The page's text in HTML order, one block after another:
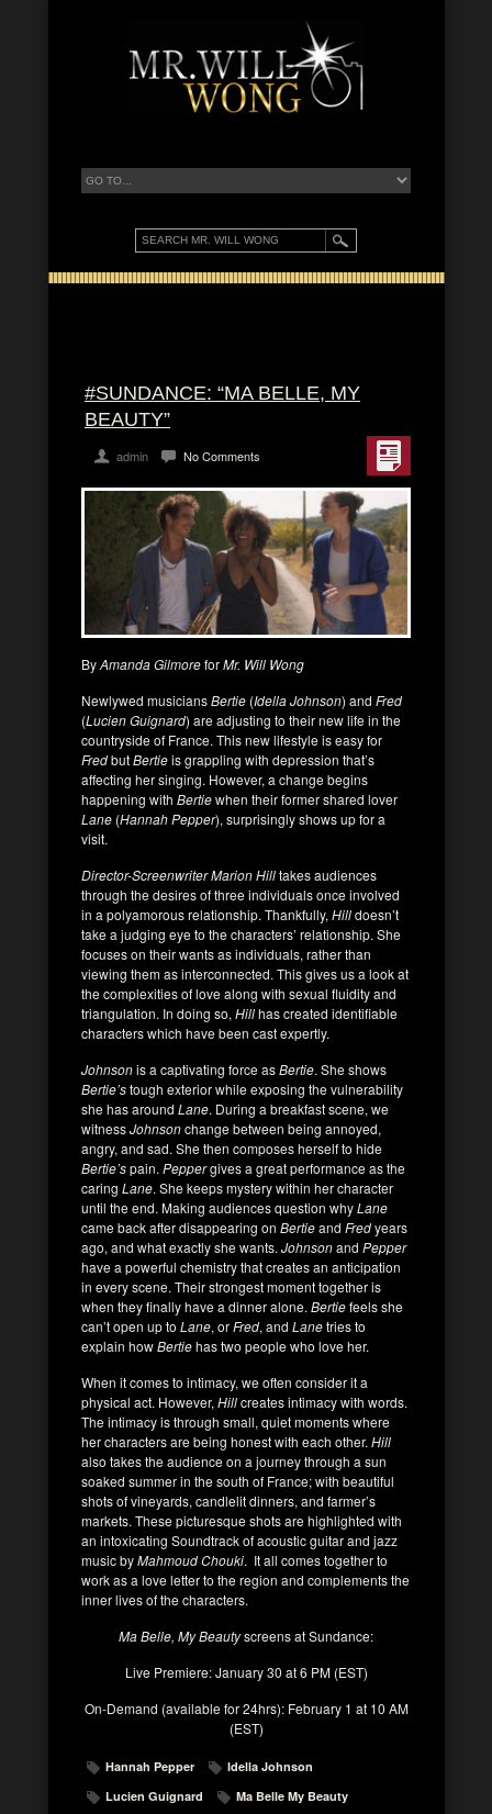
#SUNDANCE: “MA BELLE, MY
BEAUTY”
admin No Comments
ByAmanda GilmoreforMr. Will Wong
Newlywed musiciansBertie (Idella Johnson) and Fred
(Lucien Guignard) are adjusting to their new life in the
countryside of France. This new lifestyle is easy for
FredbutBertieis grappling with depression that’s
affecting her singing. However, a change begins
happening with Bertiewhen their former shared lover
Lane (Hannah Pepper), surprisingly shows up for a
visit.
Director-Screenwriter Marion Hilltakes audiences
through the desires of three individuals once involved
in a polyamorous relationship. Thankfully, Hilldoesn’t
take a judging eye to the characters’ relationship. She
focuses on their wants as individuals, rather than
viewing them as interconnected. This gives us a look at
the complexities of love along with sexual fluidity and
triangulation. In doing so, Hillhas created identifiable
characters which have been cast expertly.
Johnsonis a captivating force asBertie. She shows
Bertie’stough exterior while exposing the vulnerability
she has around Lane. During a breakfast scene, we
witnessJohnsonchange between being annoyed,
angry, and sad. She then composes herself to hide
Bertie’spain. Peppergives a great performance as the
caring Lane. She keeps mystery within her character
until the end. Making audiences question whyLane
came back after disappearing on Bertieand Fredyears
ago, and what exactly she wants. Johnsonand Pepper
have a powerful chemistry that creates an anticipation
in every scene. Their strongest moment together is
when they finally have a dinner alone. Bertiefeels she
can’t open up to Lane, orFred, and Lanetries to
explain howBertiehas two people who love her.
When it comes to intimacy, we often consider it a
physical act. However, Hillcreates intimacy with words.
The intimacy is through small, quiet moments where
her characters are being honest with each other. Hill
also takes the audience on a journey through a sun
soaked summer in the south of France; with beautiful
shots of vineyards, candlelit dinners, and farmer’s
markets. These picturesque shots are highlighted with
an intoxicating Soundtrack of acoustic guitar and jazz
music byMahmoud Chouki. It all comes together to
work as a love letter to the region and complements the
inner lives of the characters.
Ma Belle, My Beautyscreens at Sundance:
Live Premiere: January 30 at 6 PM (EST)
On-Demand (available for 24hrs): February 1 at 10 AM
(EST)
Hannah Pepper
Idella Johnson
Lucien Guignard
Ma Belle My Beauty